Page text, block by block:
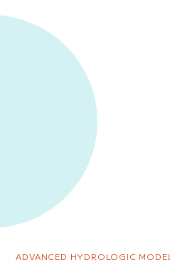
ADVANCED HYDROLOGIC MODEL